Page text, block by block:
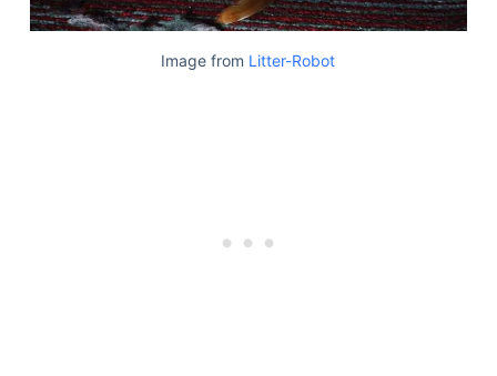
Image from Litter-Robot